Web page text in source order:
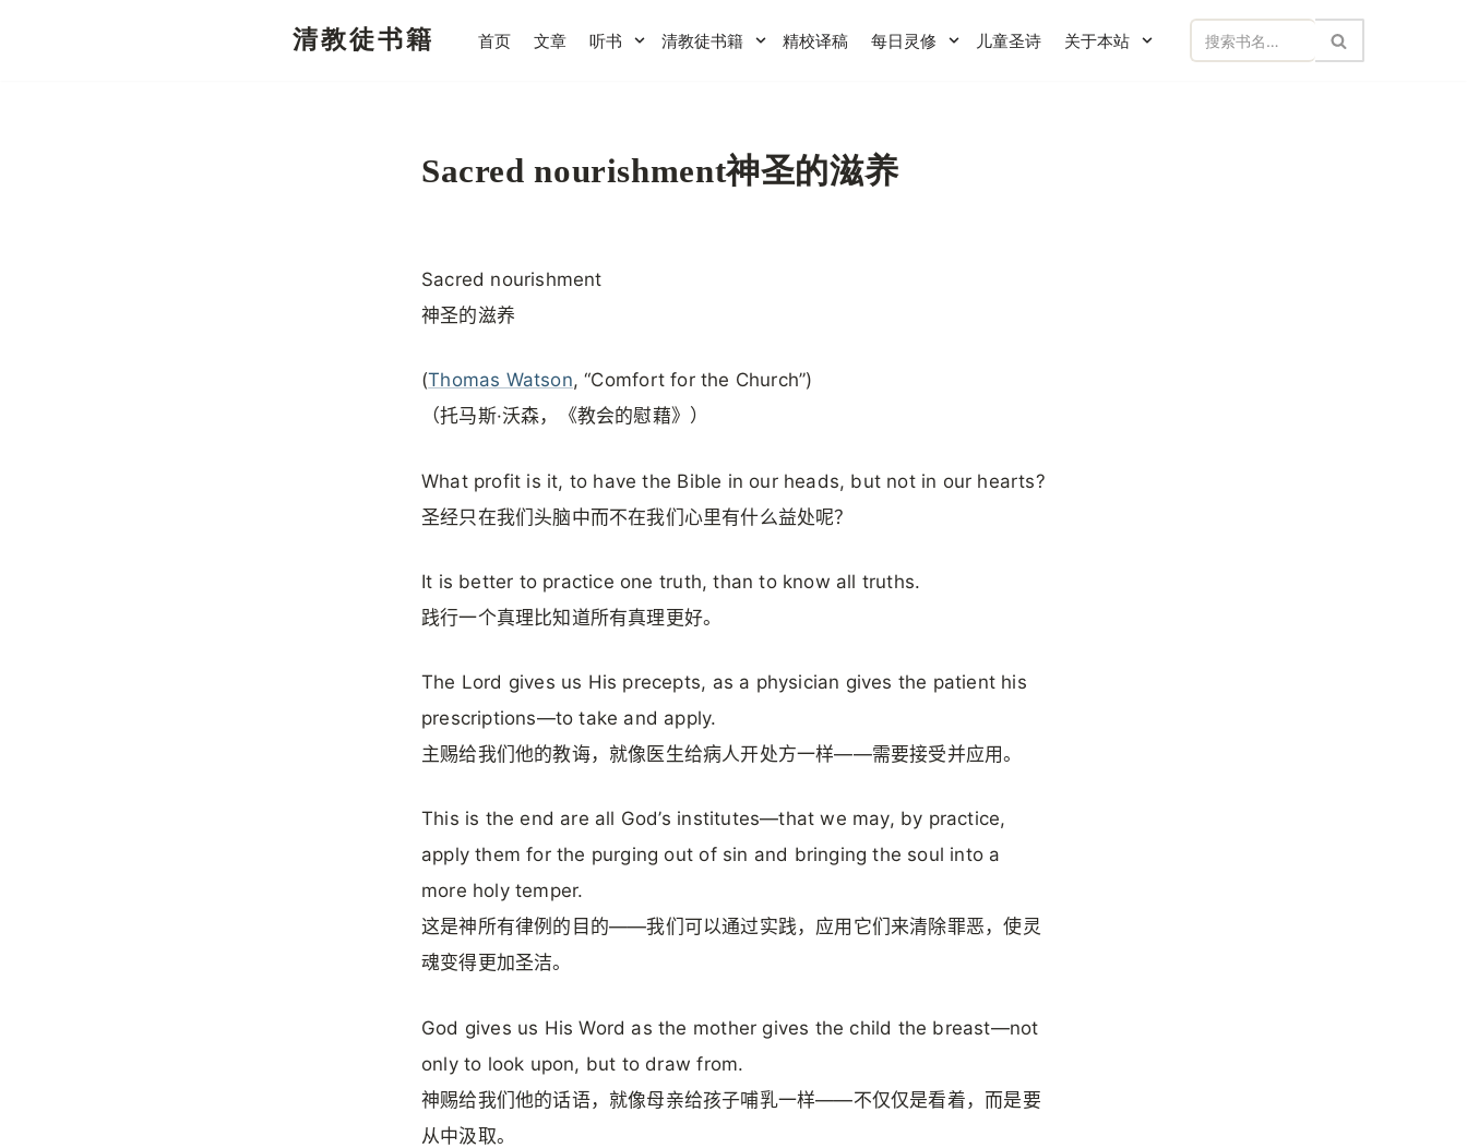
清教徒书籍 首页 文章 听书 清教徒书籍 精校译稿 每日灵修 儿童圣诗 关于本站
Sacred nourishment神圣的滋养
Sacred nourishment
神圣的滋养
(Thomas Watson, “Comfort for the Church”)
（托马斯·沃森，《教会的慰藉》）
What profit is it, to have the Bible in our heads, but not in our hearts?
圣经只在我们头脑中而不在我们心里有什么益处呢？
It is better to practice one truth, than to know all truths.
践行一个真理比知道所有真理更好。
The Lord gives us His precepts, as a physician gives the patient his
prescriptions—to take and apply.
主赐给我们他的教诲，就像医生给病人开处方一样——需要接受并应用。
This is the end are all God’s institutes—that we may, by practice,
apply them for the purging out of sin and bringing the soul into a
more holy temper.
这是神所有律例的目的——我们可以通过实践，应用它们来清除罪恶，使灵
魂变得更加圣洁。
God gives us His Word as the mother gives the child the breast—not
only to look upon, but to draw from.
神赐给我们他的话语，就像母亲给孩子哺乳一样——不仅仅是看着，而是要
从中汲取。